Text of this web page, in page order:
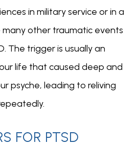
in military service or in a
other traumatic events
The trigger is usually an
life that caused deep and
psyche, leading to reliving
FOR PTSD